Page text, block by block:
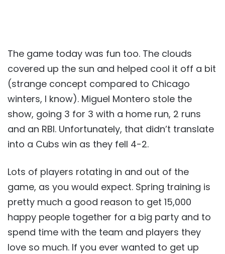
The game today was fun too. The clouds
covered up the sun and helped cool it off a bit
(strange concept compared to Chicago
winters, I know). Miguel Montero stole the
show, going 3 for 3 with a home run, 2 runs
and an RBI. Unfortunately, that didn’t translate
into a Cubs win as they fell 4-2.
Lots of players rotating in and out of the
game, as you would expect. Spring training is
pretty much a good reason to get 15,000
happy people together for a big party and to
spend time with the team and players they
love so much. If you ever wanted to get up